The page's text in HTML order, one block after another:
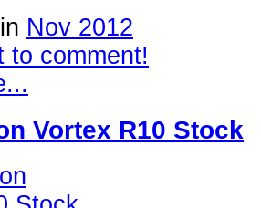
Nov 2012
to comment!
Vortex R10 Stock